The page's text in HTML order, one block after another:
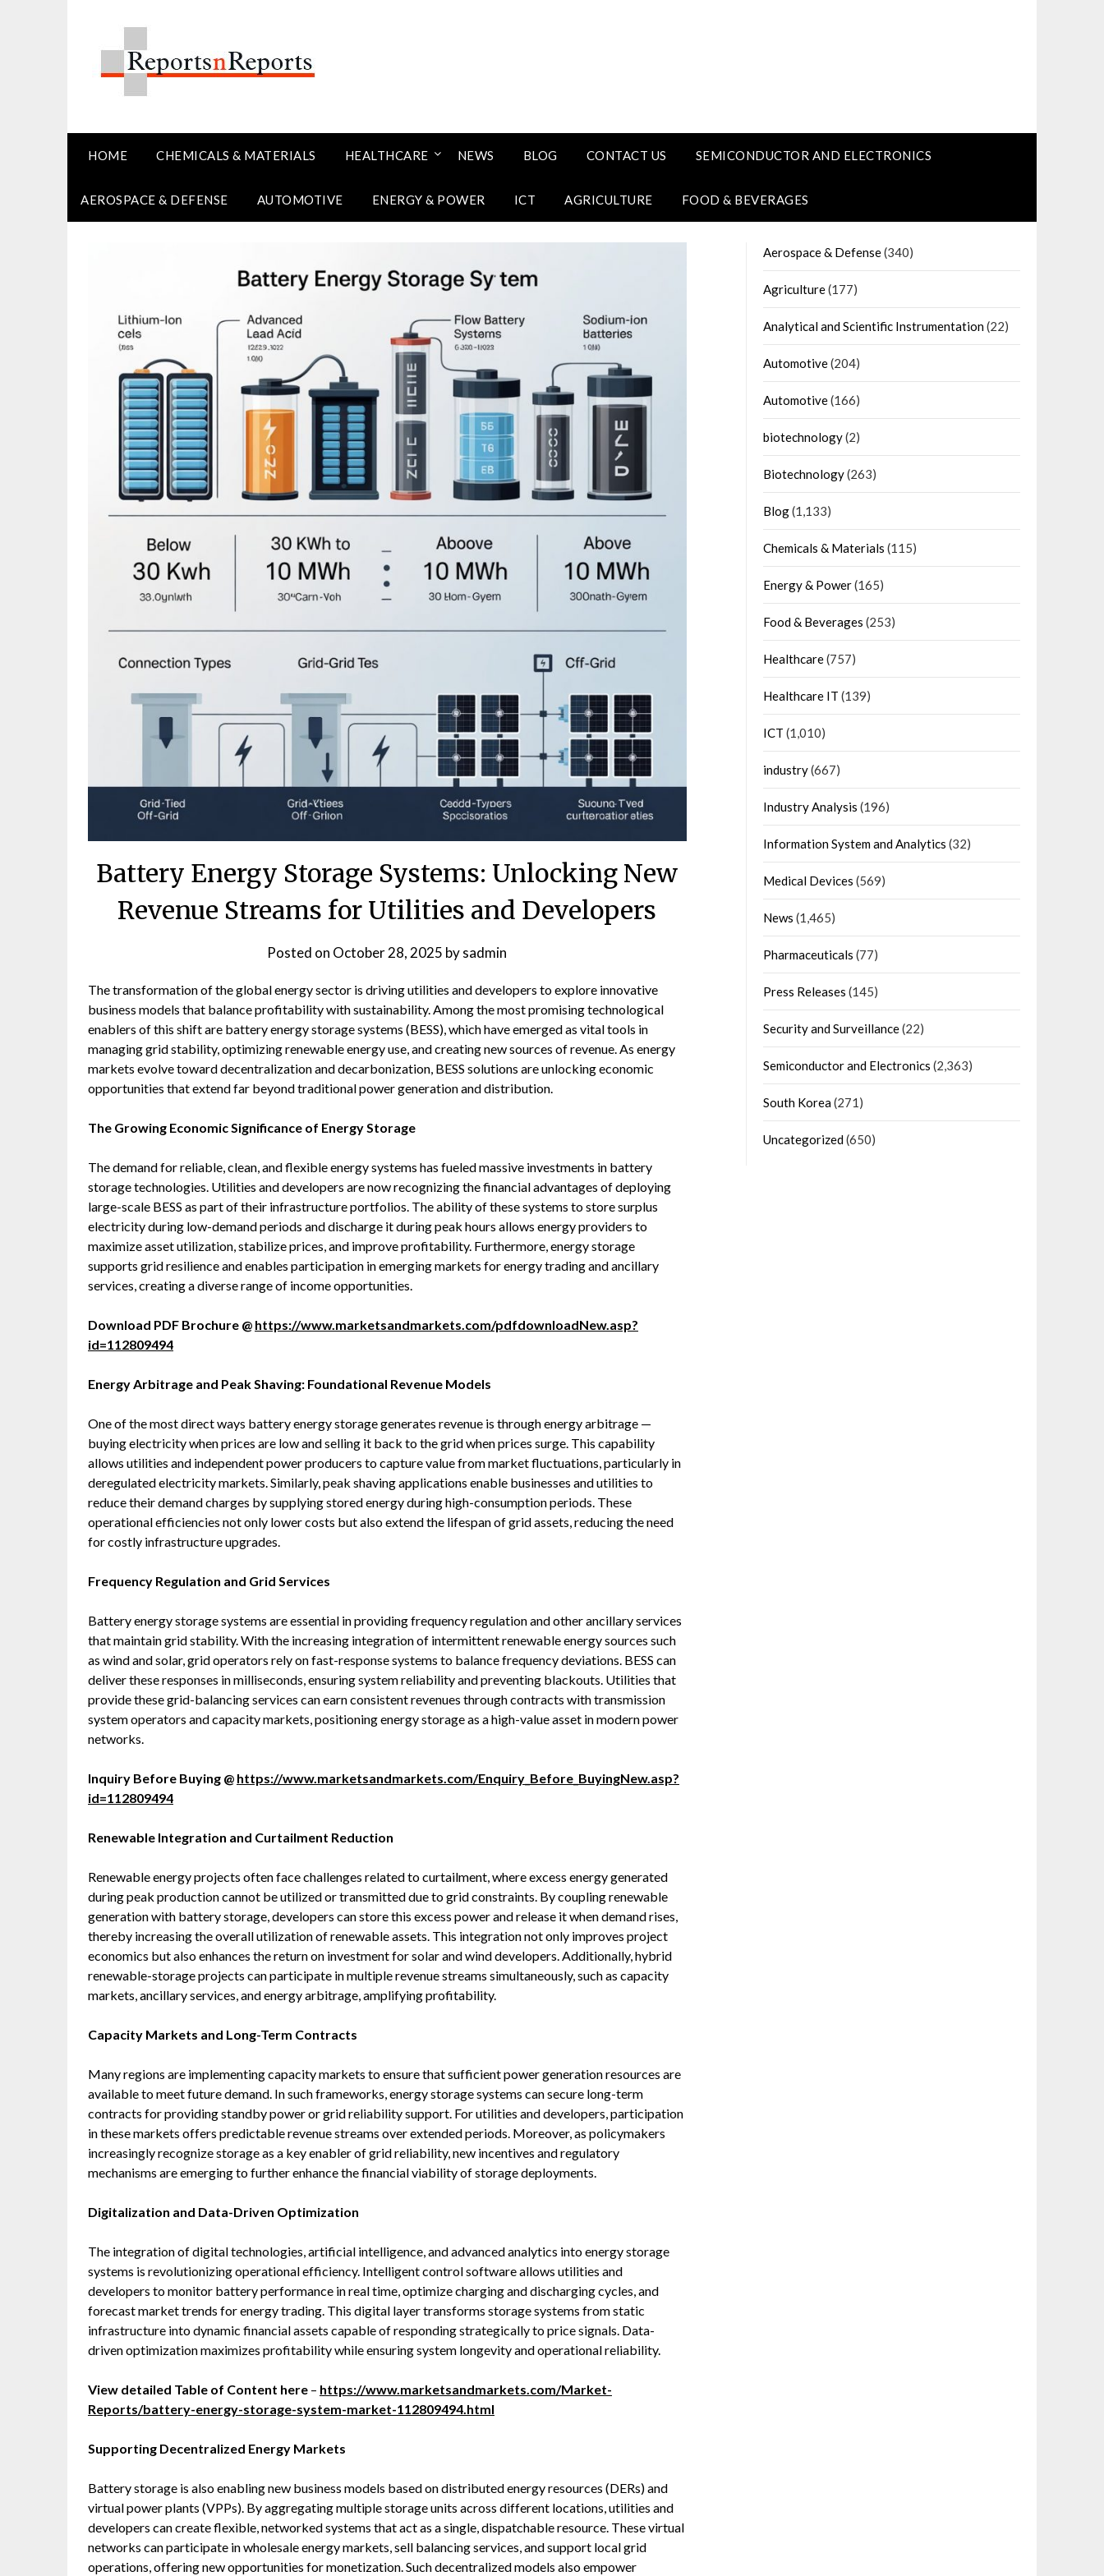
HOME CHEMICALS & MATERIALS HEALTHCARE NEWS BLOG CONTACT US SEMICONDUCTOR AND ELECTRONICS
AEROSPACE & DEFENSE AUTOMOTIVE ENERGY & POWER ICT AGRICULTURE FOOD & BEVERAGES
Battery Energy Storage Systems: Unlocking New
Revenue Streams for Utilities and Developers
Posted on October 28, 2025 bysadmin
The transformation of the global energy sector is driving utilities and developers to explore innovative
business models that balance profitability with sustainability. Among the most promising technological
enablers of this shift are battery energy storage systems (BESS), which have emerged as vital tools in
managing grid stability, optimizing renewable energy use, and creating new sources of revenue. As energy
markets evolve toward decentralization and decarbonization, BESS solutions are unlocking economic
opportunities that extend far beyond traditional power generation and distribution.
The Growing Economic Significance of Energy Storage
The demand for reliable, clean, and flexible energy systems has fueled massive investments in battery
storage technologies. Utilities and developers are now recognizing the financial advantages of deploying
large-scale BESS as part of their infrastructure portfolios. The ability of these systems to store surplus
electricity during low-demand periods and discharge it during peak hours allows energy providers to
maximize asset utilization, stabilize prices, and improve profitability. Furthermore, energy storage
supports grid resilience and enables participation in emerging markets for energy trading and ancillary
services, creating a diverse range of income opportunities.
Download PDF Brochure @ https://www.marketsandmarkets.com/pdfdownloadNew.asp?
id=112809494
Energy Arbitrage and Peak Shaving: Foundational Revenue Models
One of the most direct ways battery energy storage generates revenue is through energy arbitrage —
buying electricity when prices are low and selling it back to the grid when prices surge. This capability
allows utilities and independent power producers to capture value from market fluctuations, particularly in
deregulated electricity markets. Similarly, peak shaving applications enable businesses and utilities to
reduce their demand charges by supplying stored energy during high-consumption periods. These
operational efficiencies not only lower costs but also extend the lifespan of grid assets, reducing the need
for costly infrastructure upgrades.
Frequency Regulation and Grid Services
Battery energy storage systems are essential in providing frequency regulation and other ancillary services
that maintain grid stability. With the increasing integration of intermittent renewable energy sources such
as wind and solar, grid operators rely on fast-response systems to balance frequency deviations. BESS can
deliver these responses in milliseconds, ensuring system reliability and preventing blackouts. Utilities that
provide these grid-balancing services can earn consistent revenues through contracts with transmission
system operators and capacity markets, positioning energy storage as a high-value asset in modern power
networks.
Inquiry Before Buying @ https://www.marketsandmarkets.com/Enquiry_Before_BuyingNew.asp?
id=112809494
Renewable Integration and Curtailment Reduction
Renewable energy projects often face challenges related to curtailment, where excess energy generated
during peak production cannot be utilized or transmitted due to grid constraints. By coupling renewable
generation with battery storage, developers can store this excess power and release it when demand rises,
thereby increasing the overall utilization of renewable assets. This integration not only improves project
economics but also enhances the return on investment for solar and wind developers. Additionally, hybrid
renewable-storage projects can participate in multiple revenue streams simultaneously, such as capacity
markets, ancillary services, and energy arbitrage, amplifying profitability.
Capacity Markets and Long-Term Contracts
Many regions are implementing capacity markets to ensure that sufficient power generation resources are
available to meet future demand. In such frameworks, energy storage systems can secure long-term
contracts for providing standby power or grid reliability support. For utilities and developers, participation
in these markets offers predictable revenue streams over extended periods. Moreover, as policymakers
increasingly recognize storage as a key enabler of grid reliability, new incentives and regulatory
mechanisms are emerging to further enhance the financial viability of storage deployments.
Digitalization and Data-Driven Optimization
The integration of digital technologies, artificial intelligence, and advanced analytics into energy storage
systems is revolutionizing operational efficiency. Intelligent control software allows utilities and
developers to monitor battery performance in real time, optimize charging and discharging cycles, and
forecast market trends for energy trading. This digital layer transforms storage systems from static
infrastructure into dynamic financial assets capable of responding strategically to price signals. Data-
driven optimization maximizes profitability while ensuring system longevity and operational reliability.
View detailed Table of Content here – https://www.marketsandmarkets.com/Market-
Reports/battery-energy-storage-system-market-112809494.html
Supporting Decentralized Energy Markets
Battery storage is also enabling new business models based on distributed energy resources (DERs) and
virtual power plants (VPPs). By aggregating multiple storage units across different locations, utilities and
developers can create flexible, networked systems that act as a single, dispatchable resource. These virtual
networks can participate in wholesale energy markets, sell balancing services, and support local grid
operations, offering new opportunities for monetization. Such decentralized models also empower
Aerospace & Defense(340)
Agriculture(177)
Analytical and Scientific Instrumentation(22)
Automotive(204)
Automotive(166)
biotechnology(2)
Biotechnology(263)
Blog(1,133)
Chemicals & Materials (115)
Energy & Power(165)
Food & Beverages (253)
Healthcare(757)
Healthcare IT (139)
ICT (1,010)
industry(667)
Industry Analysis (196)
Information System and Analytics (32)
Medical Devices (569)
News (1,465)
Pharmaceuticals (77)
Press Releases (145)
Security and Surveillance(22)
Semiconductor and Electronics (2,363)
South Korea(271)
Uncategorized(650)